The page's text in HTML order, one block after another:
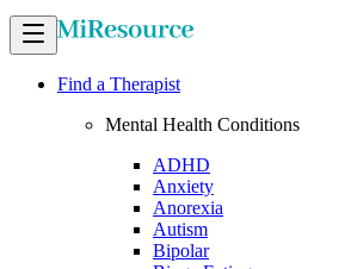
Find a Therapist
Mental Health Conditions
ADHD
Anxiety
Anorexia
Autism
Bipolar